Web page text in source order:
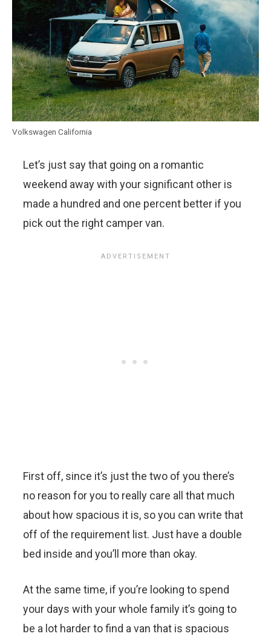
Volkswagen California
Let’s just say that going on a romantic
weekend away with your significant other is
made a hundred and one percent better if you
pick out the right camper van.
First off, since it’s just the two of you there’s
no reason for you to really care all that much
about how spacious it is, so you can write that
off of the requirement list. Just have a double
bed inside and you’ll more than okay.
At the same time, if you’re looking to spend
your days with your whole family it’s going to
be a lot harder to find a van that is spacious